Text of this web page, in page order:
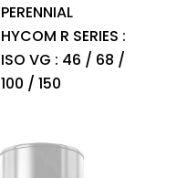
PERENNIAL
HYCOM R SERIES :
ISO VG : 46 / 68 /
100 / 150